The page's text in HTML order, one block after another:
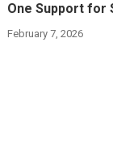
One Support for
February 7, 2026